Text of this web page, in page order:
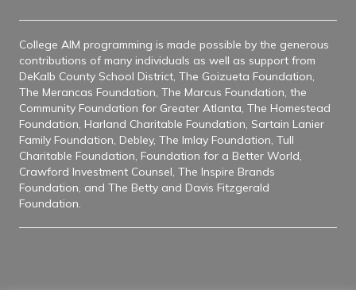
College AIM programming is made possible by the generous
contributions of many individuals as well as support from
DeKalb County School District, The Goizueta Foundation,
The Merancas Foundation, The Marcus Foundation, the
Community Foundation for Greater Atlanta, The Homestead
Foundation, Harland Charitable Foundation, Sartain Lanier
Family Foundation, Debley, The Imlay Foundation, Tull
Charitable Foundation, Foundation for a Better World,
Crawford Investment Counsel, The Inspire Brands
Foundation, and The Betty and Davis Fitzgerald
Foundation.